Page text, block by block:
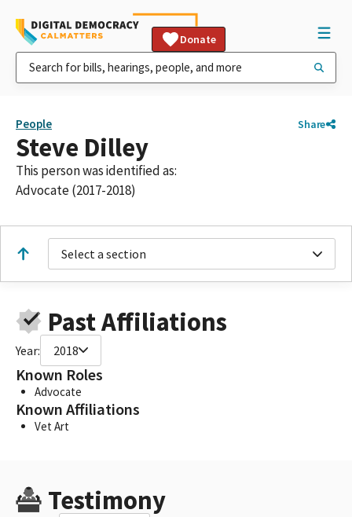
Donate
People Share
Steve Dilley
This person was identified as:
Advocate (2017-2018)
Select a section
Past Affiliations
Year: 2018
Known Roles
Advocate
Known Affiliations
Vet Art
Testimony